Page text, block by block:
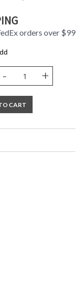
orders over $99
- +
CART